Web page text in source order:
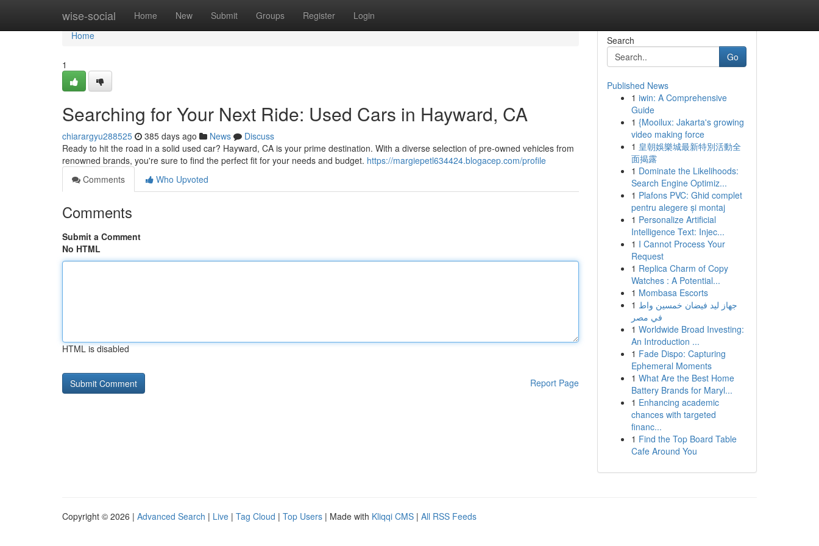
wise-social Home New Submit Groups Register Login
Home
Home
1
Searching for Your Next Ride: Used Cars in Hayward, CA
chiarargyu288525 385 days ago News
Discuss
Ready to hit the road in a solid used car? Hayward, CA is your prime destination. With a diverse selection of pre-owned vehicles from
renowned brands, you're sure to find the perfect fit for your needs and budget. https://margiepetl634424.blogacep.com/profile
Comments
Who Upvoted
Comments
Submit a Comment
No HTML
HTML is disabled
Report Page
Search
Go
Published News
1 iwin: A Comprehensive
Guide
1 {Mooilux: Jakarta's growing
video making force
1 皇朝娛樂城最新特別活動全
面揭露
1 Dominate the Likelihoods:
Search Engine Optimiz...
1 Plafons PVC: Ghid complet
pentru alegere și montaj
1 Personalize Artificial
Intelligence Text: Injec...
1 I Cannot Process Your
Request
1 Replica Charm of Copy
Watches : A Potential...
1 Mombasa Escorts
1 جهاز ليد فيضان خمسين واط
في مصر
1 Worldwide Broad Investing:
An Introduction ...
1 Fade Dispo: Capturing
Ephemeral Moments
1 What Are the Best Home
Battery Brands for Maryl...
1 Enhancing academic
chances with targeted
financ...
1 Find the Top Board Table
Cafe Around You
Copyright © 2026 | Advanced Search | Live | Tag Cloud | Top Users | Made with Kliqqi CMS | All RSS Feeds